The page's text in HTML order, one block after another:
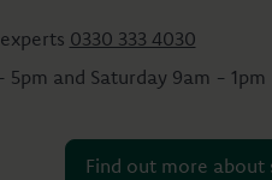
0330 333 4030
and Saturday 9am - 1pm
Find out more about